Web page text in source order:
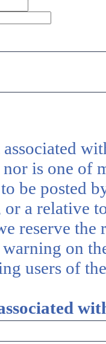
nor is one of
be posted
a relative
reserve
warning on
users of